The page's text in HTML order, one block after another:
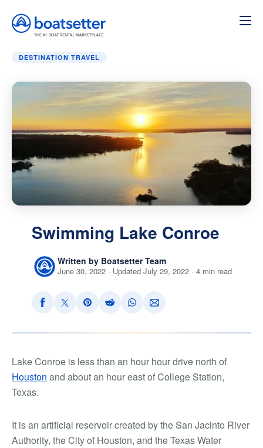
Home»Destination Travel
DESTINATION TRAVEL
Swimming Lake Conroe
Written by Boatsetter Team
June 30, 2022 · Updated July 29, 2022 · 4 min read
Lake Conroe is less than an hour hour drive north of
Houston and about an hour east of College Station,
Texas.
It is an artificial reservoir created by the San Jacinto River
Authority, the City of Houston, and the Texas Water